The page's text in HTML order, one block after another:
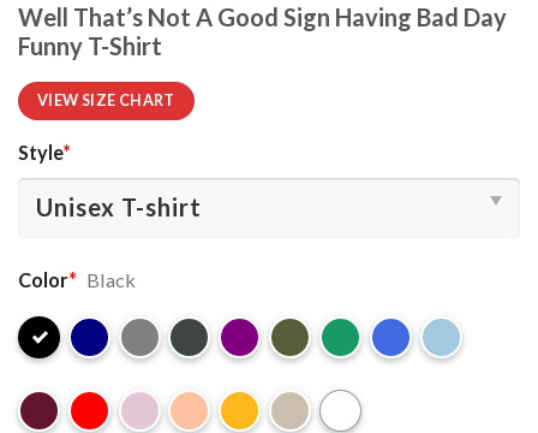
Well That’s Not A Good Sign Having Bad Day
Funny T-Shirt
VIEW SIZE CHART
Style*
Color* Black